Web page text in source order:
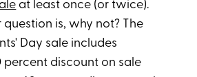
at least once (or twice).
question is, why not? The
Day sale includes
discount on sale